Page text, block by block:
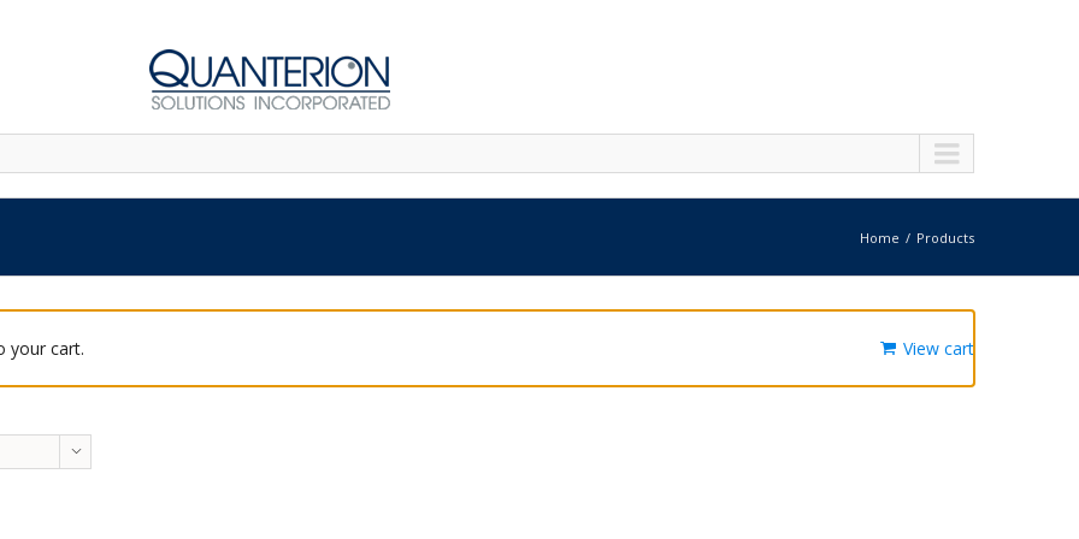
Home Products
your cart. View cart